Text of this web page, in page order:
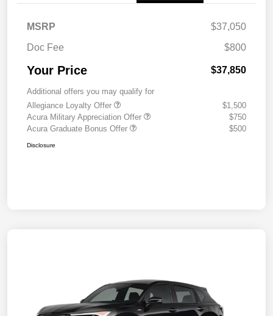
MSRP
$37,050
Doc Fee
$800
Your Price $37,850
Additional offers you may qualify for
Allegiance Loyalty Offer
$1,500
Acura Military Appreciation Offer
$750
Acura Graduate Bonus Offer
$500
Disclosure